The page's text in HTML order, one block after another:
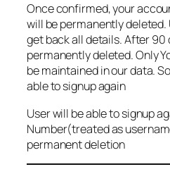
Once confirmed, your
will be permanently
get back all details. After 90
permanently deleted. Only
be maintained in our data.
able to signup again
User will be able to signup
Number(treated as
permanent deletion